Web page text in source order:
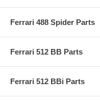
Ferrari 488 Spider Parts
Ferrari 512 BB Parts
Ferrari 512 BBi Parts